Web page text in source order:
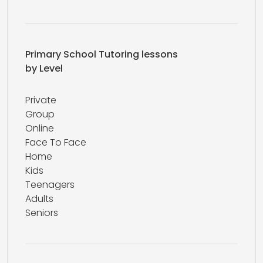
Primary School Tutoring lessons
by Level
Private
Group
Online
Face To Face
Home
Kids
Teenagers
Adults
Seniors